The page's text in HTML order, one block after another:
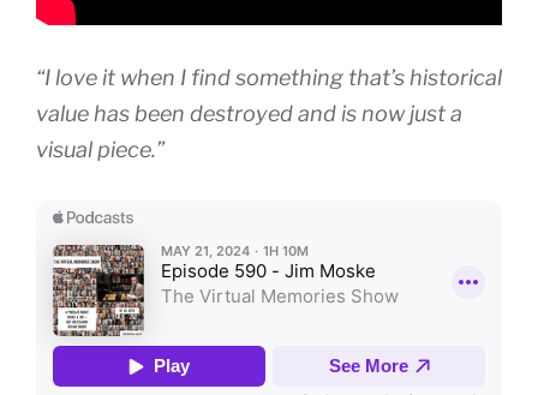
“I love it when I find something that’s historical
value has been destroyed and is now just a
visual piece.”